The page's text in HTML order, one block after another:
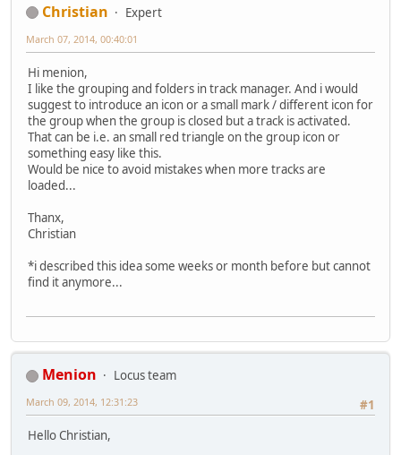
Christian Expert
March 07, 2014, 00:40:01
Hi menion,
I like the grouping and folders in track manager. And i would
suggest to introduce an icon or a small mark / different icon for
the group when the group is closed but a track is activated.
That can be i.e. an small red triangle on the group icon or
something easy like this.
Would be nice to avoid mistakes when more tracks are
loaded...
Thanx,
Christian
*i described this idea some weeks or month before but cannot
find it anymore...
Menion
Locus team
#1
March 09, 2014, 12:31:23
Hello Christian,